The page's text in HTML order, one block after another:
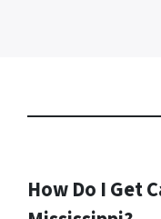
How Do I Get